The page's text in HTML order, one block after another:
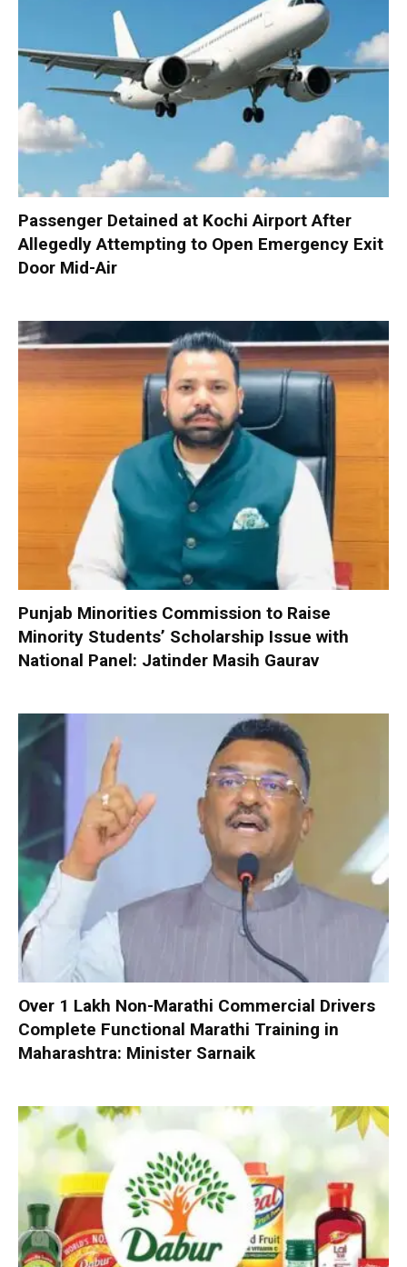
Passenger Detained at Kochi Airport After
Allegedly Attempting to Open Emergency Exit
Door Mid-Air
Punjab Minorities Commission to Raise
Minority Students’ Scholarship Issue with
National Panel: Jatinder Masih Gaurav
Over 1 Lakh Non-Marathi Commercial Drivers
Complete Functional Marathi Training in
Maharashtra: Minister Sarnaik